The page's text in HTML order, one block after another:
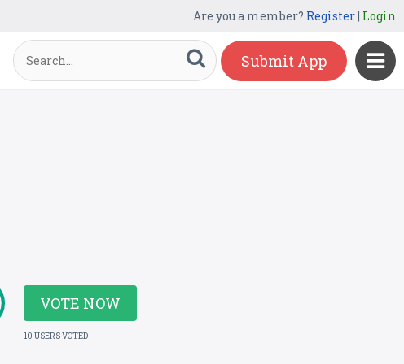
Are you a member? Register| Login
Submit App
VOTE NOW
10 USERS VOTED